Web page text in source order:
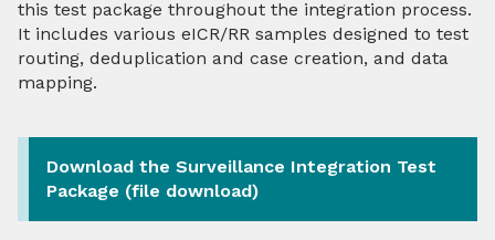
About Us
this test package throughout the integration process.
It includes various eICR/RR samples designed to test
routing, deduplication and case creation, and data
mapping.
Download the Surveillance Integration Test
Package (file download)